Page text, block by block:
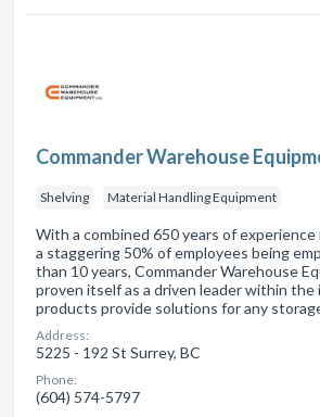
Commander Warehouse
Shelving Material Handling Equipment
With a combined 650 years of
a staggering 50% of employees being
than 10 years, Commander Warehouse
proven itself as a driven leader within the
products provide solutions for any
Address:
5225 - 192 St Surrey, BC
Phone:
(604) 574-5797